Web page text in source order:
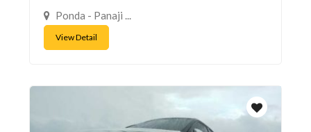
Ponda - Panaji ...
View Detail